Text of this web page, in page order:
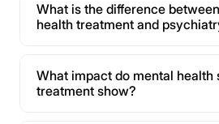
What is the difference
health treatment and
What impact do mental health
treatment show?